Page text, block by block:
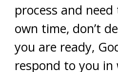
process and
own time, don’t
you are ready,
respond to you